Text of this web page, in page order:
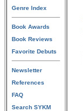
Genre Index
Book Awards
Book Reviews
Favorite Debuts
Newsletter
References
FAQ
Search SYKM